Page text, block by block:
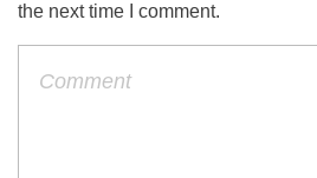
the next time I comment.